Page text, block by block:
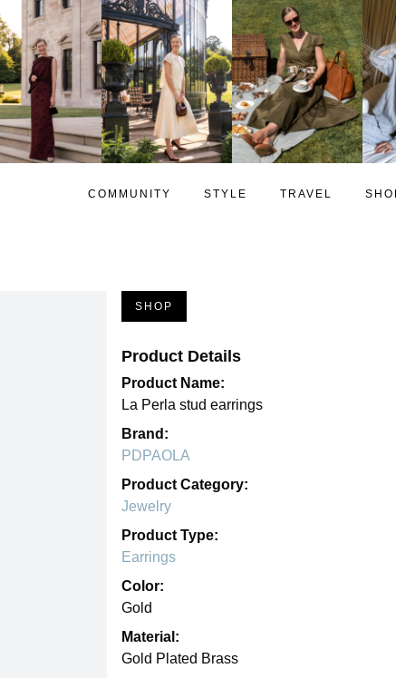
COMMUNITY STYLE TRAVEL
SHOP
Product Details
Product Name:
La Perla stud earrings
Brand:
PDPAOLA
Product Category:
Jewelry
Product Type:
Earrings
Color:
Gold
Material:
Gold Plated Brass